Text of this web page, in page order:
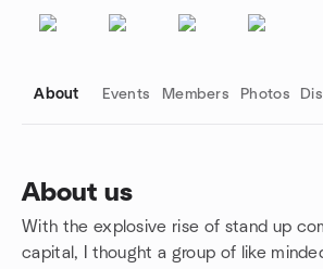
About Events Members Photos
About us
With the explosive rise of stand up
capital, I thought a group of like
Group links